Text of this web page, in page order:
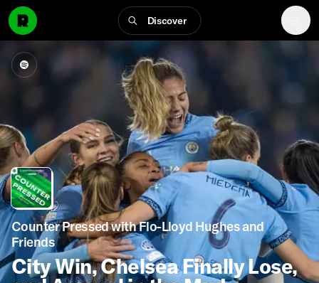
Discover
Counter Pressed with Flo-Lloyd Hughes and
Friends
City Win, Chelsea Finally Lose,